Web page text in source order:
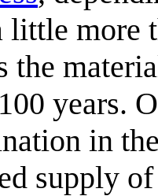
little more
the
years.
in
supply